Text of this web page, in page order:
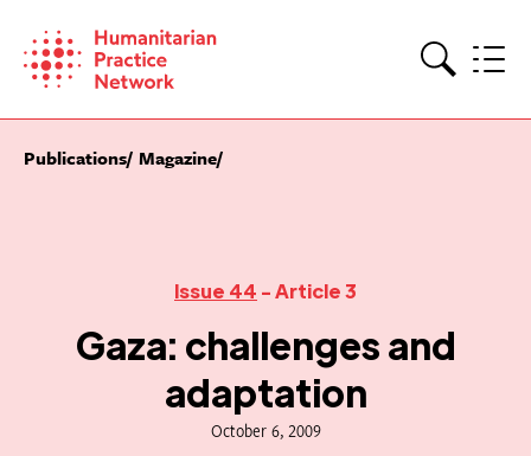
content
Publications Magazine
Issue 44 - Article 3
Gaza: challenges and
adaptation
October 6, 2009